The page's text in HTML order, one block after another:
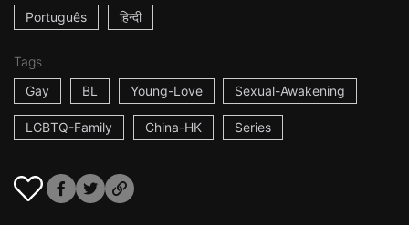
Português हिन्दी
Tags
Gay
BL Young-Love Sexual-Awakening
LGBTQ-Family China-HK Series